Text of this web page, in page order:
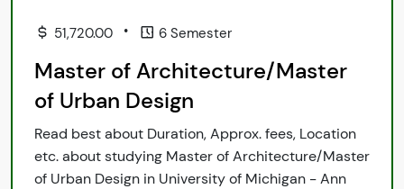
51,720.00 • 6 Semester
Master of Architecture/Master
of Urban Design
Read best about Duration, Approx. fees, Location
etc. about studying Master of Architecture/Master
of Urban Design in University of Michigan - Ann